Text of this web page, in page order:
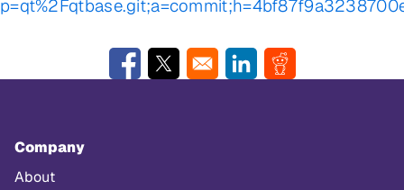
Opens in a new window
Opens in a new windowOpens in a new window
Opens in a new
Company
About